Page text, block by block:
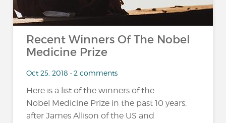
Recent Winners Of The Nobel
Medicine Prize
Oct 25, 2018 • 2 comments
Here is a list of the winners of the
Nobel Medicine Prize in the past 10 years,
after James Allison of the US and